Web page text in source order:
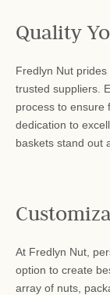
Quality
Fredlyn Nut
trusted suppliers.
process to ensure
dedication to
baskets stand out
At Fredlyn Nut,
option to create
array of nuts,